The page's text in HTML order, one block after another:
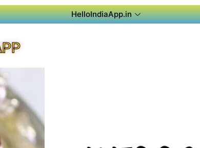
HelloIndiaApp.in